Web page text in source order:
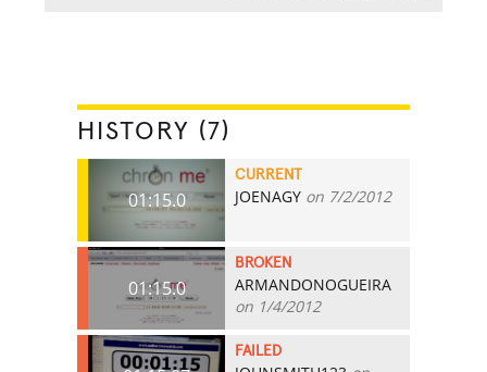
HISTORY (7)
01:15.0
CURRENT
JOENAGY on 7/2/2012
01:15.0
BROKEN
ARMANDONOGUEIRA
on 1/4/2012
FAILED